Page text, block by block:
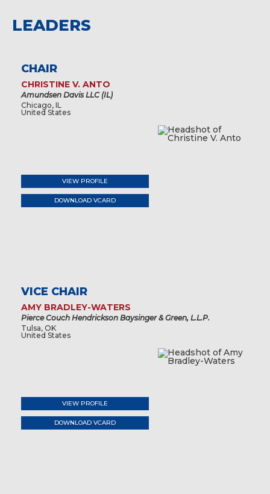
LEADERS
CHAIR
CHRISTINE V. ANTO
Amundsen Davis LLC (IL)
Chicago, IL
United States
VIEW PROFILE
DOWNLOAD VCARD
VICE CHAIR
AMY BRADLEY-WATERS
Pierce Couch Hendrickson Baysinger & Green, L.L.P.
Tulsa, OK
United States
VIEW PROFILE
DOWNLOAD VCARD